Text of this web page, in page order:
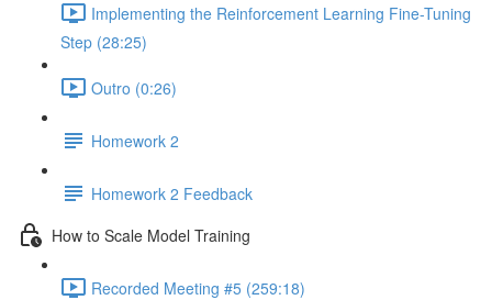
Implementing the Reinforcement Learning Fine-Tuning
Step (28:25)
Outro (0:26)
Homework 2
Homework 2 Feedback
How to Scale Model Training
Recorded Meeting #5 (259:18)